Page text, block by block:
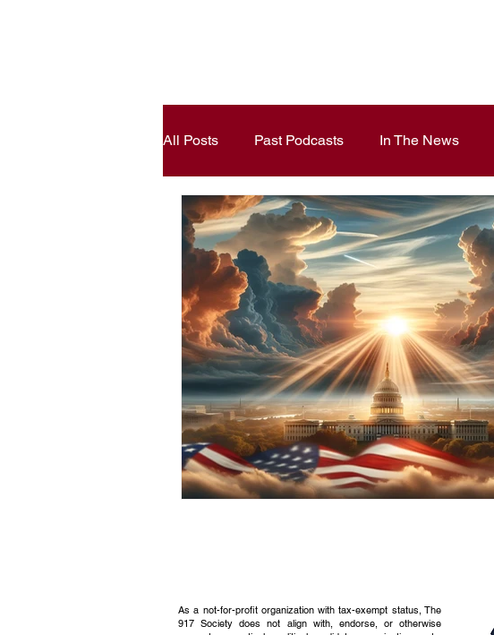
All Posts Past Podcasts In The News
Constitutional Literacy Announcements
Civic Education Resource
As a not-for-profit organization with tax-exempt status, The
917 Society does not align with, endorse, or otherwise